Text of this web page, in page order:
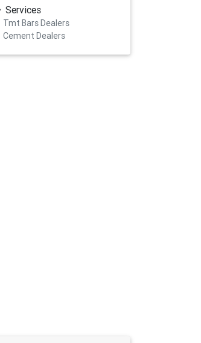
Services
Tmt Bars Dealers
Cement Dealers